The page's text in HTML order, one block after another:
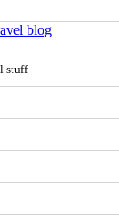
blog
stuff